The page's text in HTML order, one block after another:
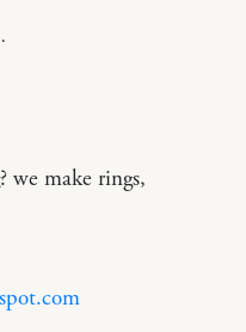
we make rings,